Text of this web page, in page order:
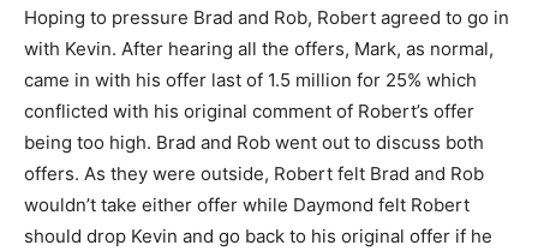
Hoping to pressure Brad and Rob, Robert agreed to go in
with Kevin. After hearing all the offers, Mark, as normal,
came in with his offer last of 1.5 million for 25% which
conflicted with his original comment of Robert’s offer
being too high. Brad and Rob went out to discuss both
offers. As they were outside, Robert felt Brad and Rob
wouldn’t take either offer while Daymond felt Robert
should drop Kevin and go back to his original offer if he